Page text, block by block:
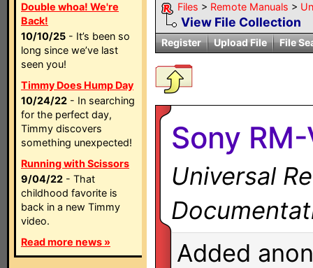
Double whoa! We're
Back!
10/10/25 - It’s been so
long since we’ve last
seen you!
Timmy Does Hump Day
10/24/22 - In searching
for the perfect day,
Timmy discovers
something unexpected!
Running with Scissors
9/04/22 - That
childhood favorite is
back in a new Timmy
video.
Read more news »
Files > Remote Manuals >
View File Collection
Register Upload File File
Sony
Universal
Added